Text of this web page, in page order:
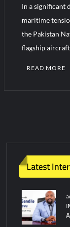
In a significant
maritime
the Pakistan
flagship
READ MORE
Navy
repels
Latest